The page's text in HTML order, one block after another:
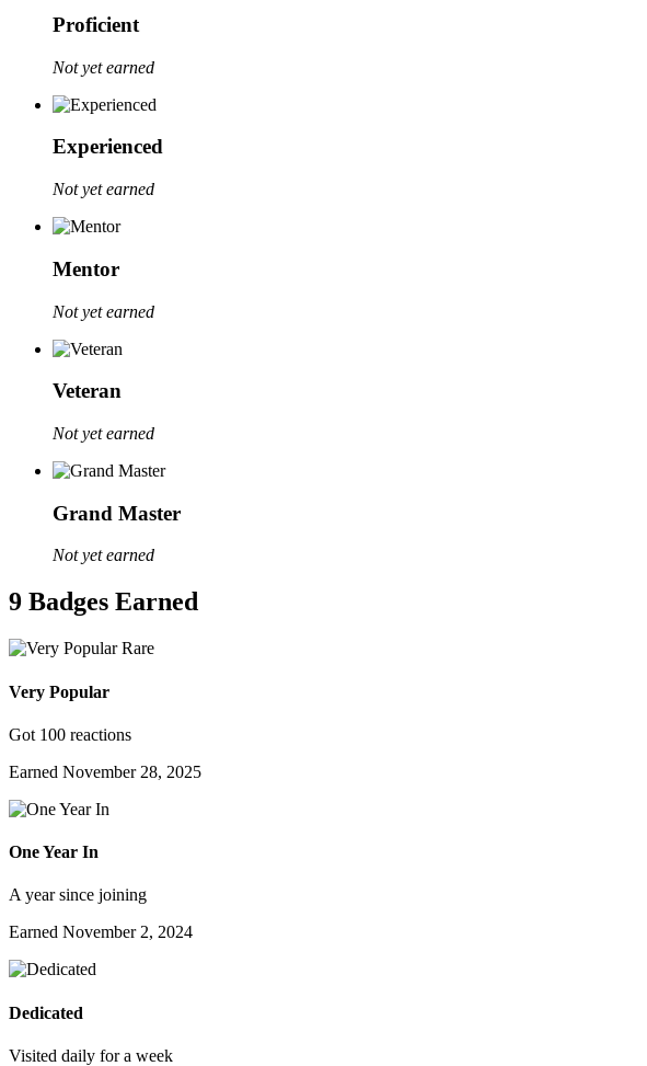
Proficient
Not yet earned
Experienced
Not yet earned
Mentor
Not yet earned
Veteran
Not yet earned
Grand Master
Not yet earned
9 Badges Earned
Rare
Very Popular
Got 100 reactions
Earned November 28, 2025
One Year In
A year since joining
Earned November 2, 2024
Dedicated
Visited daily for a week